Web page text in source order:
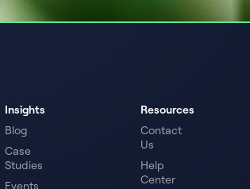
Insights
Blog
Case
Studies
Events
Resources
Contact
Us
Help
Center